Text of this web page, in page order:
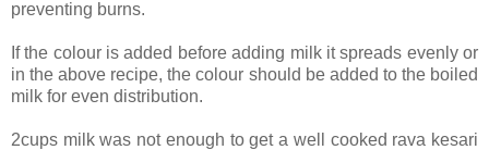
preventing burns.
If the colour is added before adding milk it spreads evenly or
in the above recipe, the colour should be added to the boiled
milk for even distribution.
2cups milk was not enough to get a well cooked rava kesari